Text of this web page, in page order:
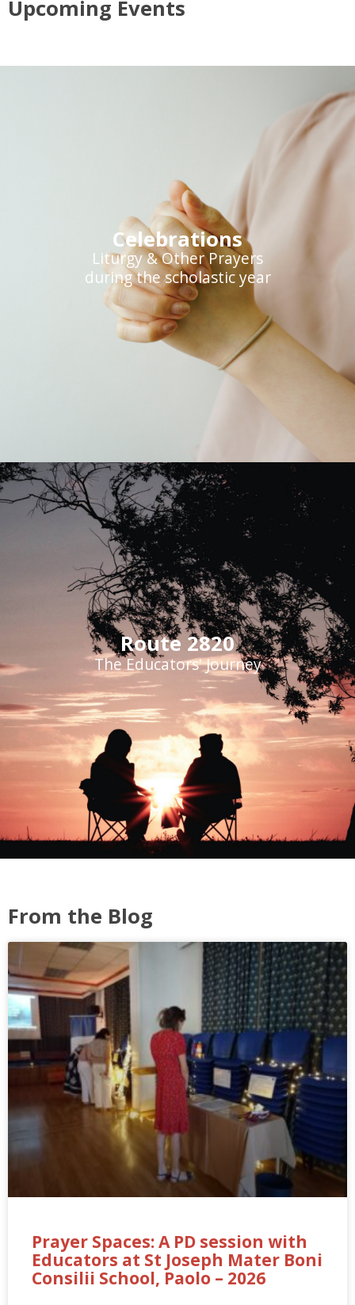
Upcoming Events
Celebrations
Liturgy & Other Prayers
during the scholastic year
Route 2820
The Educators' Journey
From the Blog
Prayer Spaces: A PD session with
Educators at St Joseph Mater Boni
Consilii School, Paolo – 2026